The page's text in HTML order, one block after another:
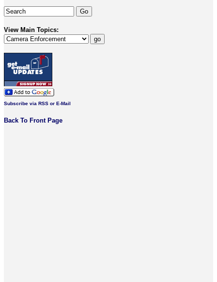
View Main Topics:
Subscribe via RSS or E-Mail
Back To Front Page